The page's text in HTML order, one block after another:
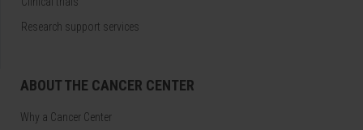
Research support services
ABOUT THE CANCER CENTER
Why a Cancer Center